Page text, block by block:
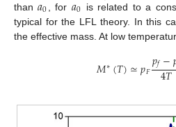
than 0 , for 0 is related to a
typical for the LFL theory. In this
the effective mass. At low
𝑀∗(𝑇)≃𝑝𝐹𝑝𝑓−
4𝑇